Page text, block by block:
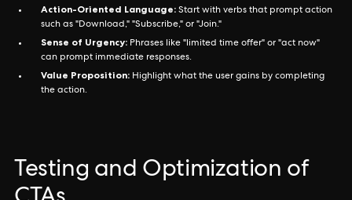
Action-Oriented Language: Start with verbs that prompt action
such as "Download," "Subscribe," or "Join."
Sense of Urgency: Phrases like "limited time offer" or "act now"
can prompt immediate responses.
Value Proposition: Highlight what the user gains by completing
the action.
Testing and Optimization of